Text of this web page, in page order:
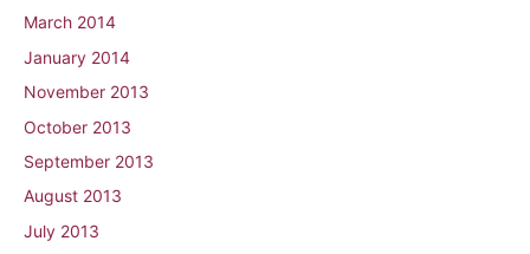
March 2014
January 2014
November 2013
October 2013
September 2013
August 2013
July 2013